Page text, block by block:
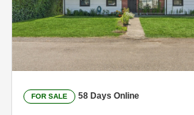
FOR SALE 58 Days Online